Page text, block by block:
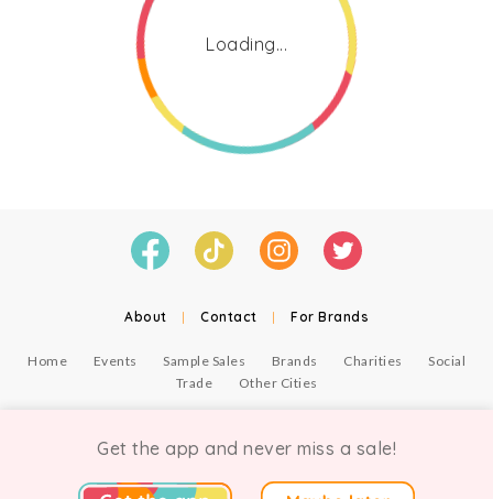
Loading...
About | Contact | For Brands
Home Events Sample Sales Brands Charities
Social
Trade
Other Cities
Get the app and never miss a sale!